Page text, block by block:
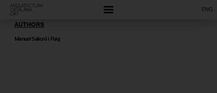
ENG
AUTHORS
Manuel Salicrú i Puig